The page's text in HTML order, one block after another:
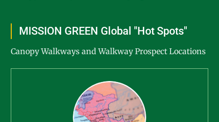
MISSION GREEN Global "Hot Spots"
Canopy Walkways and Walkway Prospect Locations